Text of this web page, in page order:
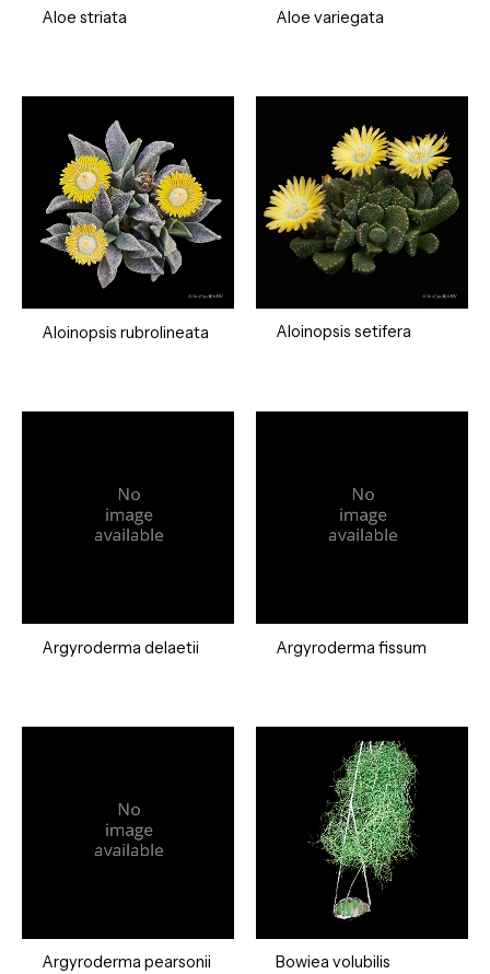
Aloe striata Aloe variegata
Aloinopsis rubrolineata Aloinopsis setifera
Argyroderma delaetii Argyroderma fissum
Argyroderma pearsonii Bowiea volubilis